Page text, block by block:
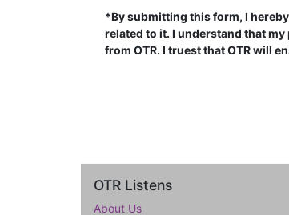
*By submitting this form, I
related to it. I understand that
from OTR. I truest that OTR will
OTR Listens
About Us